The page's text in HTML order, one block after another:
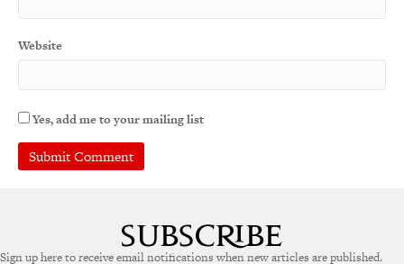
Website
Yes, add me to your mailing list
r
Sign up here to receive email notifications when new articles are published.